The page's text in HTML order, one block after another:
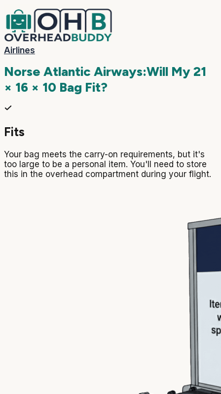
Airlines
Norse Atlantic Airways:Will My21
× 16 × 10 Bag Fit?
Fits
Your bag meets the carry-on requirements, but it's
too large to be a personal item. You'll need to store
this in the overhead compartment during your flight.